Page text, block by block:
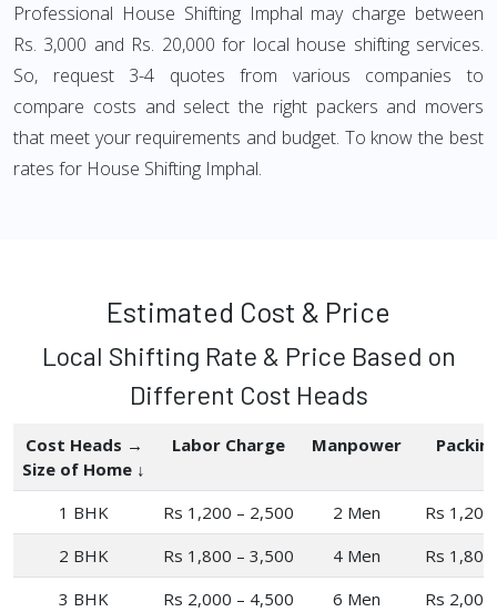
Professional House Shifting Imphal may charge between
Rs. 3,000 and Rs. 20,000 for local house shifting services.
So, request 3-4 quotes from various companies to
compare costs and select the right packers and movers
that meet your requirements and budget. To know the best
rates for House Shifting Imphal.
Estimated Cost & Price
Local Shifting Rate & Price Based on
Different Cost Heads
Cost Heads →
Size of Home ↓
Labor Charge Manpower
1 BHK Rs 1,200 – 2,500 2 Men
Rs
2 BHK
Rs 1,800 – 3,500 4 Men
Rs
3 BHK
Rs 2,000 – 4,500 6 Men
Rs